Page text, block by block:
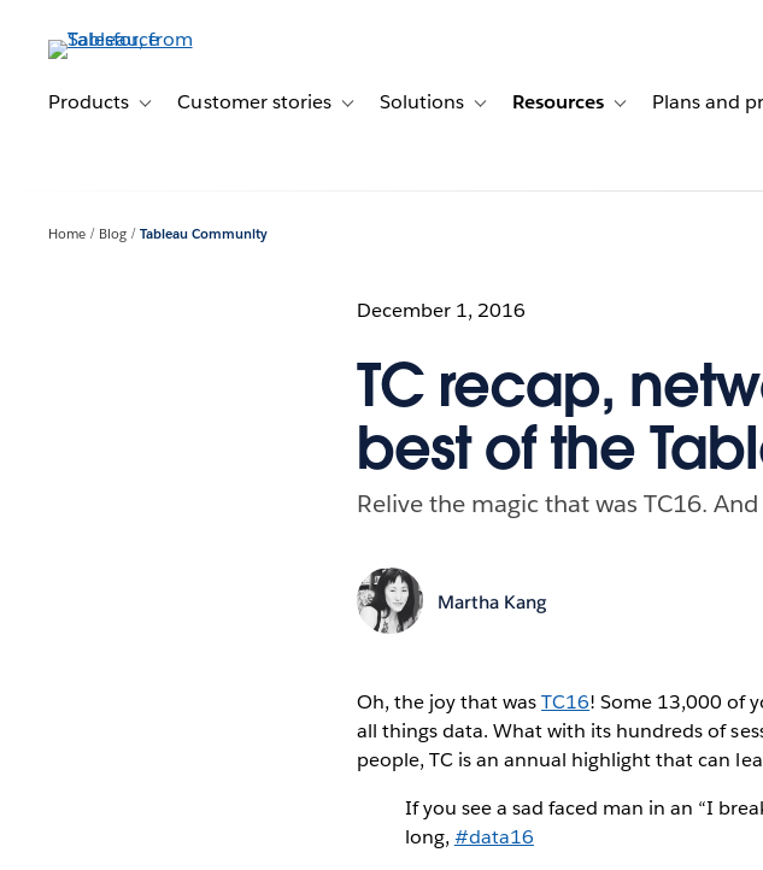
contentProducts Toggle sub-navigation for Products
Customer stories Toggle sub-navigation for Customer stories
Solutions Toggle sub-navigation for Solutions
Resources Toggle sub-
Plans and
Home Blog Tableau Community
December 1, 2016
TC recap,
best of the
Relive the magic that was TC16.
Martha Kang
Oh, the joy that wasTC16! Some 13,000 of
all things data. What with its hundreds of
people, TC is an annual highlight that can
If you see a sad faced man in an “I
long, #data16